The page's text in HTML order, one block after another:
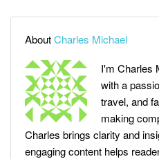
AboutCharles Michael
I'm Charles
with a
travel, and
making
Charles brings clarity and
engaging content helps